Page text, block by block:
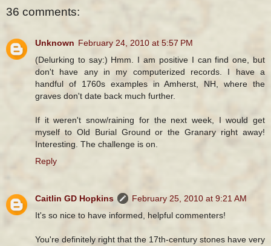
36 comments:
Unknown February 24, 2010 at 5:57 PM
(Delurking to say:) Hmm. I am positive I can find one, but
don't have any in my computerized records. I have a
handful of 1760s examples in Amherst, NH, where the
graves don't date back much further.
If it weren't snow/raining for the next week, I would get
myself to Old Burial Ground or the Granary right away!
Interesting. The challenge is on.
Reply
Caitlin GD Hopkins
February 25, 2010 at 9:21 AM
It's so nice to have informed, helpful commenters!
You're definitely right that the 17th-century stones have very